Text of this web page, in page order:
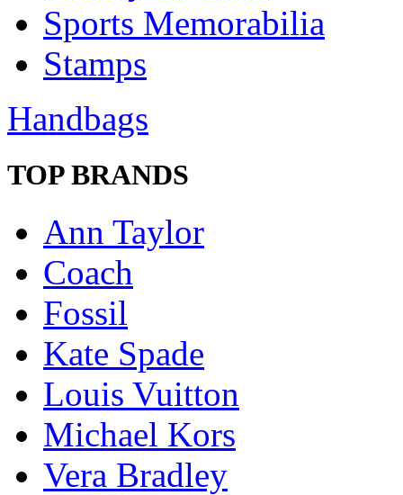
Sports Memorabilia
Stamps
Handbags
TOP BRANDS
Ann Taylor
Coach
Fossil
Kate Spade
Louis Vuitton
Michael Kors
Vera Bradley